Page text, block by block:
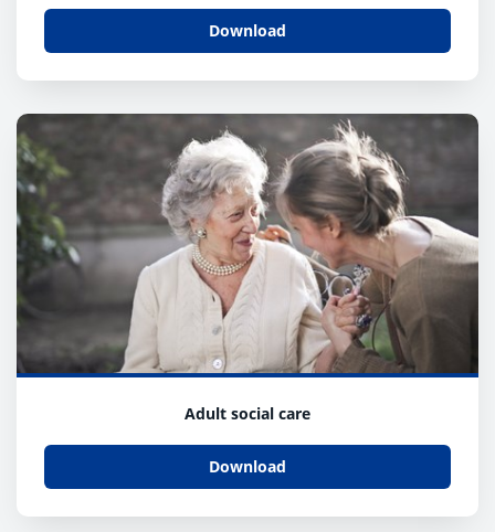
Download
Adult social care
Download